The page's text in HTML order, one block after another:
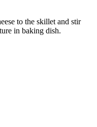
to the skillet and stir
in baking dish.